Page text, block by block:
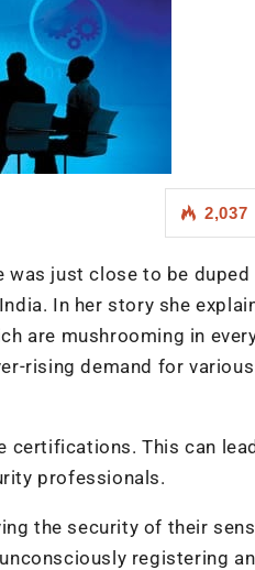
2,037
was just close to be duped
In her story she
are mushrooming in
rising demand for
certifications. This can
professionals.
the security of their
registering